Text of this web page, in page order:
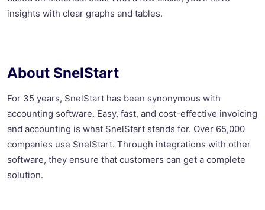
insights with clear graphs and tables.
About SnelStart
For 35 years, SnelStart has been synonymous with
accounting software. Easy, fast, and cost-effective invoicing
and accounting is what SnelStart stands for. Over 65,000
companies use SnelStart. Through integrations with other
software, they ensure that customers can get a complete
solution.